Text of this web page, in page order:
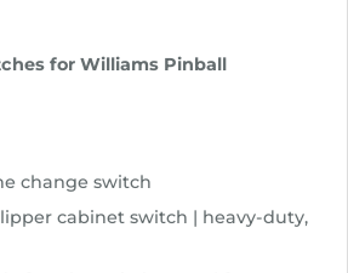
for Williams Pinball
change switch
cabinet switch | heavy-duty,